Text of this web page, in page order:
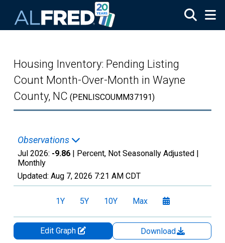
Housing Inventory: Pending Listing
Count Month-Over-Month in Wayne
County, NC (PENLISCOUMM37191)
Observations
Jul 2026: -9.86 | Percent, Not Seasonally Adjusted |
Monthly
Updated: Aug 7, 2026 7:21 AM CDT
1Y 5Y 10Y Max
Edit Graph
Download